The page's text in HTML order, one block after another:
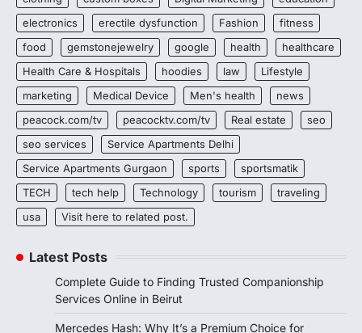
electronics
erectile dysfunction Fashion
fitness
food
gemstonejewelry google health
healthcare
Health Care & Hospitals
hoodies law
Lifestyle
marketing
Medical Device Men's health
news
peacock.com/tv
peacocktv.com/tv Real estate
seo
seo services
Service Apartments Delhi
Service Apartments Gurgaon
sports
sportsmatik
TECH
tech help Technology tourism
traveling
usa
Visit here to related post.
Latest Posts
Complete Guide to Finding Trusted Companionship
Services Online in Beirut
Mercedes Hash: Why It’s a Premium Choice for